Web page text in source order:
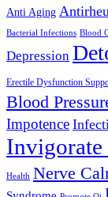
Anti Aging
Bacterial Infections Blood
Depression
Erectile Dysfunction
Blood
Impotence
Health Nerve